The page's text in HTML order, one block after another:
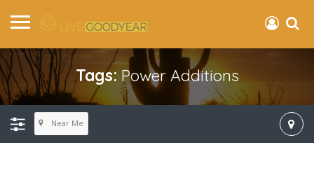
Tags: Power Additions
Near Me